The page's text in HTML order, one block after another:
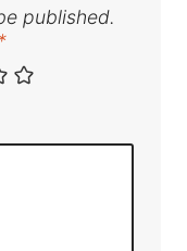
published.